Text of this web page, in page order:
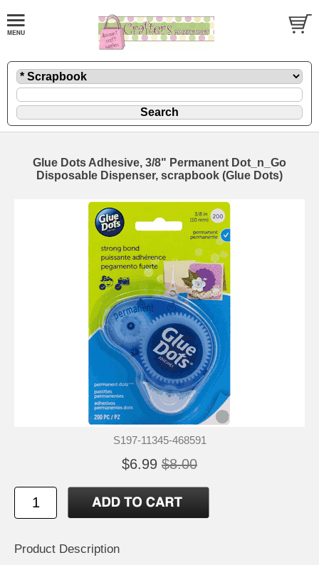
Glue Dots Adhesive, 3/8" Permanent Dot_n_Go
Disposable Dispenser, scrapbook (Glue Dots)
S197-11345-468591
$6.99 $8.00
Product Description